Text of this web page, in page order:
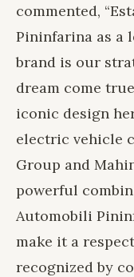
commented,
Pininfarina as a
brand is our
dream come
iconic design
electric vehicle
Group and
powerful
Automobili
make it a
recognized by